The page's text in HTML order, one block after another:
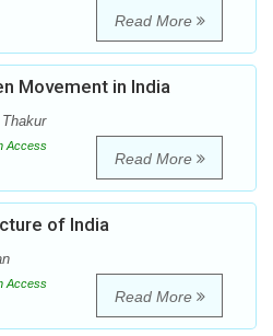
Read More
Movement in India
Access
Read More
of India
Access
Read More